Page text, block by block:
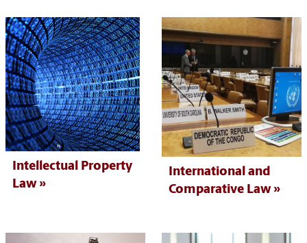
Intellectual Property
Law
International and
Comparative Law